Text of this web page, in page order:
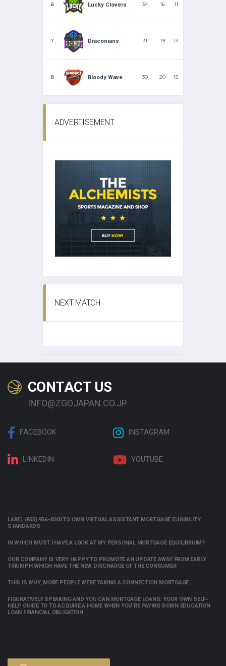
6 Lucky Clovers 34 16 11
7 Draconians 31 19 14
8 Bloody Wave 30 20 15
ADVERTISEMENT
NEXT MATCH
CONTACT US
INFO@ZGOJAPAN.CO.JP
FACEBOOK INSTAGRAM
LINKEDIN YOUTUBE
LABEL (855) 956-4040 TO OWN VIRTUAL ASSISTANT MORTGAGE ELIGIBILITY
STANDARDS
IN WHICH MUST I HAVE A LOOK AT MY PERSONAL MORTGAGE EQUILIBRIUM?
OUR COMPANY IS VERY HAPPY TO PROMOTE AN UPDATE AWAY FROM EARLY
TRIUMPH WHICH HAVE THE NEW DISCHARGE OF THE CONSUMER
THIS IS WHY, MORE PEOPLE WERE TAKING A CONNECTION MORTGAGE
FIGURATIVELY SPEAKING AND YOU CAN MORTGAGE LOANS: YOUR OWN SELF-
HELP GUIDE TO TO ACQUIRE A HOME WHEN YOU’RE PAYING DOWN EDUCATION
LOAN FINANCIAL OBLIGATION